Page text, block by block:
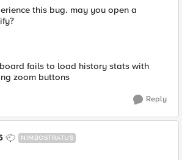
this bug. may you open a
fails to load history stats with
zoom buttons
Reply
NIMBOSTRATUS